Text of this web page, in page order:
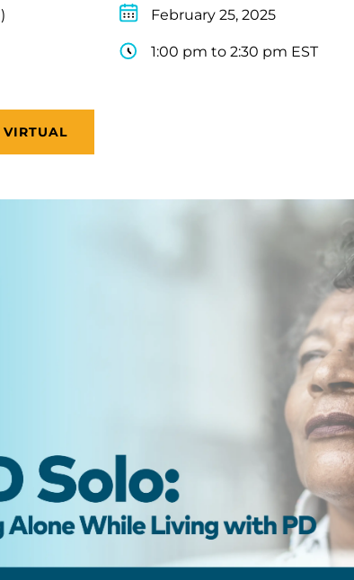
February 25, 2025
1:00 pm to 2:30 pm EST
VIRTUAL